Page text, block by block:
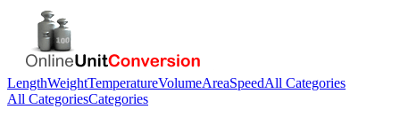
LengthWeightTemperatureVolumeAreaSpeedAll Categories
All CategoriesCategories